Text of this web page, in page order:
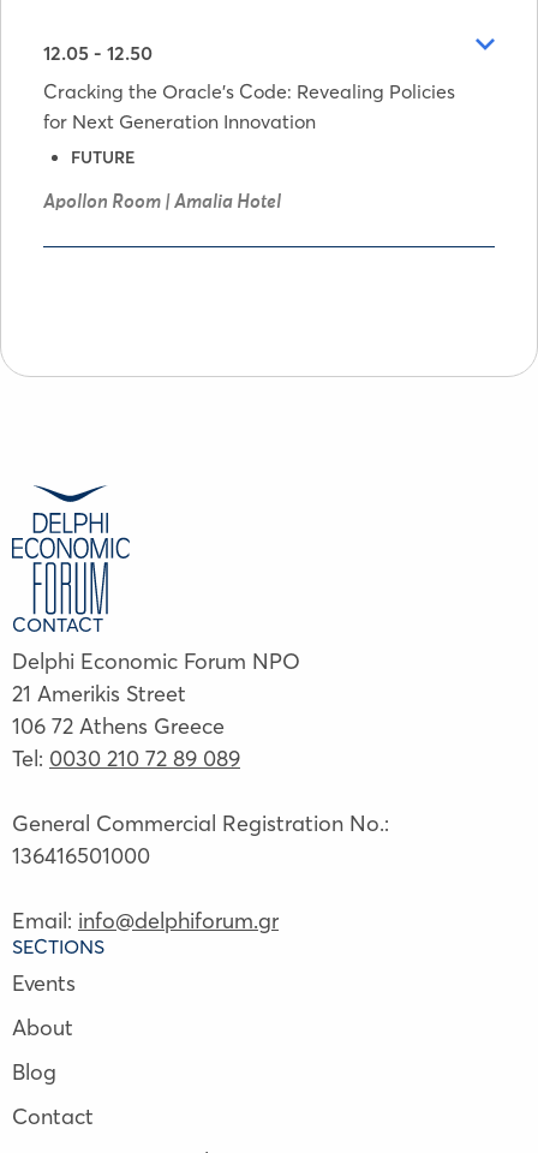
12.05 - 12.50
Cracking the Oracle's Code: Revealing Policies
for Next Generation Innovation
FUTURE
Apollon Room | Amalia Hotel
CONTACT
Delphi Economic Forum NPO
21 Amerikis Street
106 72 Athens Greece
Tel: 0030 210 72 89 089
General Commercial Registration No.:
136416501000
Email: info@delphiforum.gr
SECTIONS
Events
About
Blog
Contact